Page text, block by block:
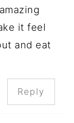
it feel
and eat
Reply